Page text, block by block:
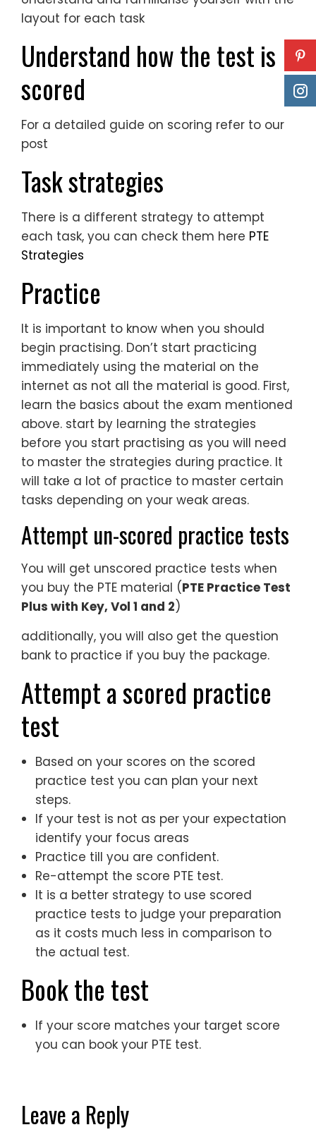
layout for each task
Understand how the test is
scored
For a detailed guide on scoring refer to our
post
Task strategies
There is a different strategy to attempt
each task, you can check them here PTE
Strategies
Practice
It is important to know when you should
begin practising. Don’t start practicing
immediately using the material on the
internet as not all the material is good. First,
learn the basics about the exam mentioned
above. start by learning the strategies
before you start practising as you will need
to master the strategies during practice. It
will take a lot of practice to master certain
tasks depending on your weak areas.
Attempt un-scored practice tests
You will get unscored practice tests when
you buy the PTE material (PTE Practice Test
Plus with Key, Vol 1 and 2)
additionally, you will also get the question
bank to practice if you buy the package.
Attempt a scored practice
test
Based on your scores on the scored
practice test you can plan your next
steps.
If your test is not as per your expectation
identify your focus areas
Practice till you are confident.
Re-attempt the score PTE test.
It is a better strategy to use scored
practice tests to judge your preparation
as it costs much less in comparison to
the actual test.
Book the test
If your score matches your target score
you can book your PTE test.
Leave a Reply